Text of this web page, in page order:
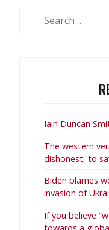
Iain Duncan
The western
dishonest, to
Biden blames
invasion of
If you believe
towards a